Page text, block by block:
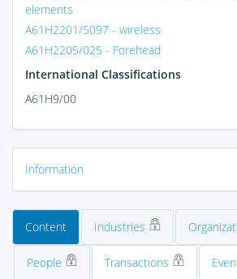
elements
A61H2201/5097 - wireless
A61H2205/025 - Forehead
International Classifications
A61H9/00
Information
Content Industries
People Transactions